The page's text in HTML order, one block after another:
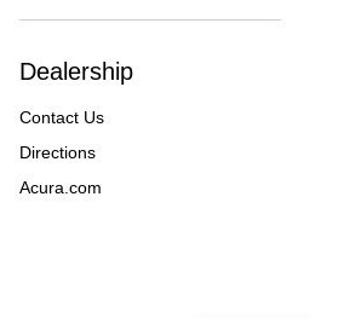
Dealership
Contact Us
Directions
Acura.com